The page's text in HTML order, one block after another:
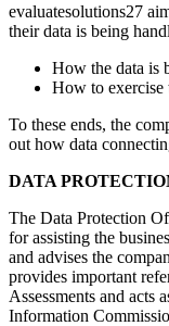
evaluatesolutions27
their data is being
How the data is
How to exercise
To these ends, the
out how data
DATA
The Data Protection
for assisting the
and advises the
provides important
Assessments and acts
Information